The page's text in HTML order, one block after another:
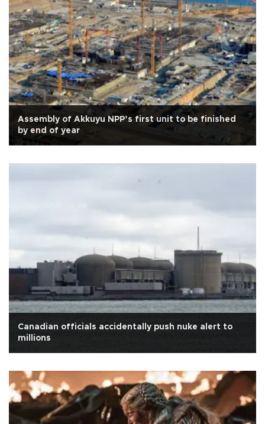
Assembly of Akkuyu NPP’s first unit to be finished
by end of year
Canadian officials accidentally push nuke alert to
millions